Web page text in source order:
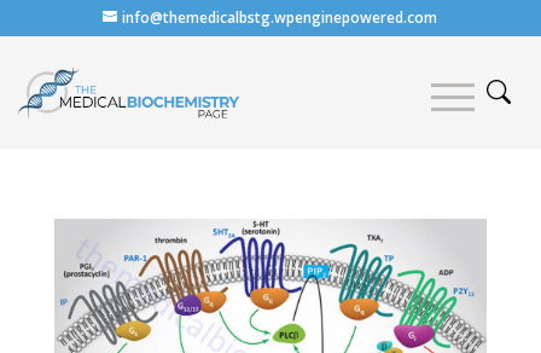
info@themedicalbstg.wpenginepowered.com